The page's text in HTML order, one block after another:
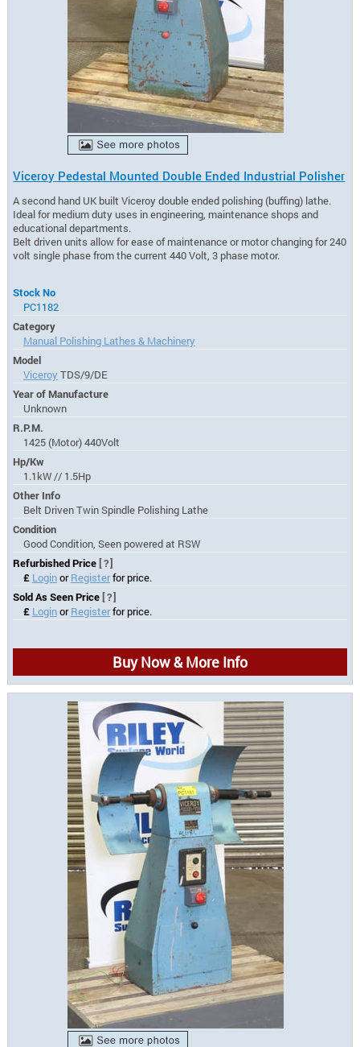
Viceroy Pedestal Mounted Double Ended Industrial Polisher
A second hand UK built Viceroy double ended polishing (buffing) lathe.
Ideal for medium duty uses in engineering, maintenance shops and
educational departments.
Belt driven units allow for ease of maintenance or motor changing for 240
volt single phase from the current 440 Volt, 3 phase motor.
Stock No
PC1182
Category
Manual Polishing Lathes & Machinery
Model
Viceroy TDS/9/DE
Year of Manufacture
Unknown
R.P.M.
1425 (Motor) 440Volt
Hp/Kw
1.1kW // 1.5Hp
Other Info
Belt Driven Twin Spindle Polishing Lathe
Condition
Good Condition, Seen powered at RSW
Refurbished Price[?]
£ LoginorRegisterfor price.
Sold As Seen Price[?]
£ LoginorRegisterfor price.
Buy Now & More Info